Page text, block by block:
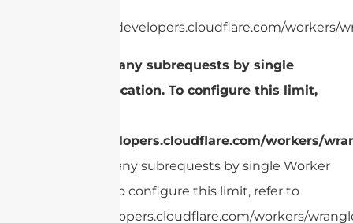
https://developers.cloudflare.com/workers/
cURL Too many subrequests by single
Worker invocation. To configure this limit,
https://developers.cloudflare.com/workers/
cURL Too many subrequests by single Worker
invocation. To configure this limit, refer to
https://developers.cloudflare.com/workers/